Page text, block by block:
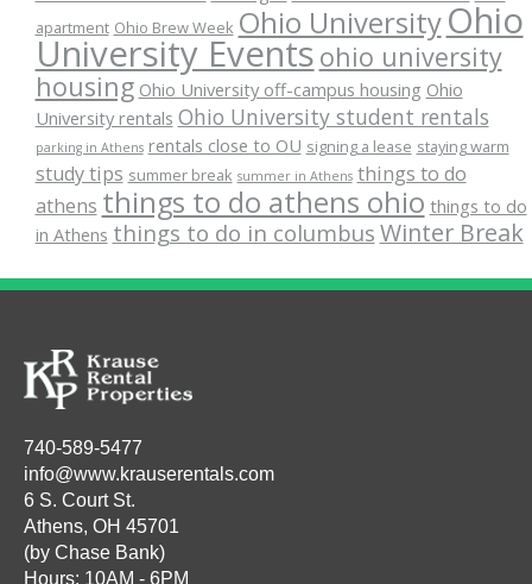
apartment Ohio Brew Week Ohio University Ohio
University Eventsohio university
housing Ohio University off-campus housing Ohio
University rentals Ohio University student rentals
parking in Athens rentals close to OU signing a lease staying warm
study tips summer break summer in Athens things to do
athens things to do athens ohio things to do
in Athens things to do in columbus Winter Break
740-589-5477
info@www.krauserentals.com
6 S. Court St.
Athens, OH 45701
(by Chase Bank)
Hours: 10AM - 6PM